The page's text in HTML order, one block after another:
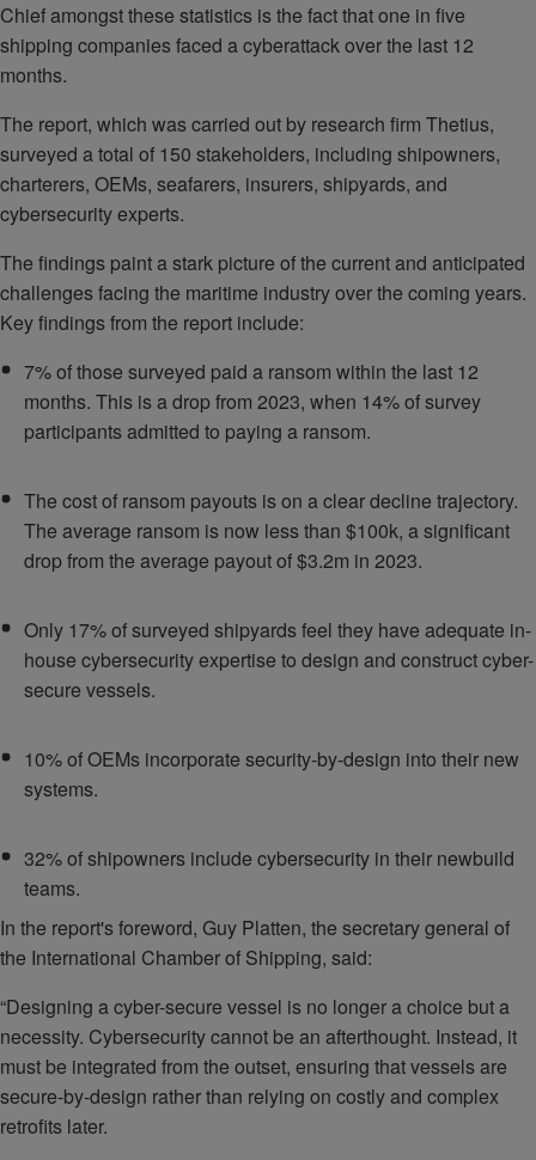
Chief amongst these statistics is the fact that one in five
shipping companies faced a cyberattack over the last 12
months.
The report, which was carried out by research firm Thetius,
surveyed a total of 150 stakeholders, including shipowners,
charterers, OEMs, seafarers, insurers, shipyards, and
cybersecurity experts.
The findings paint a stark picture of the current and anticipated
challenges facing the maritime industry over the coming years.
Key findings from the report include:
7% of those surveyed paid a ransom within the last 12
months. This is a drop from 2023, when 14% of survey
participants admitted to paying a ransom.
The cost of ransom payouts is on a clear decline trajectory.
The average ransom is now less than $100k, a significant
drop from the average payout of $3.2m in 2023.
Only 17% of surveyed shipyards feel they have adequate in-
house cybersecurity expertise to design and construct cyber-
secure vessels.
10% of OEMs incorporate security-by-design into their new
systems.
32% of shipowners include cybersecurity in their newbuild
teams.
In the report's foreword, Guy Platten, the secretary general of
the International Chamber of Shipping, said:
“Designing a cyber-secure vessel is no longer a choice but a
necessity. Cybersecurity cannot be an afterthought. Instead, it
must be integrated from the outset, ensuring that vessels are
secure-by-design rather than relying on costly and complex
retrofits later.